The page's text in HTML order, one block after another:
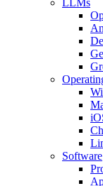
Software